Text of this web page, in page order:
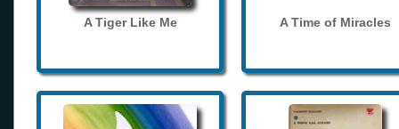
A Tiger Like Me A Time of Miracles